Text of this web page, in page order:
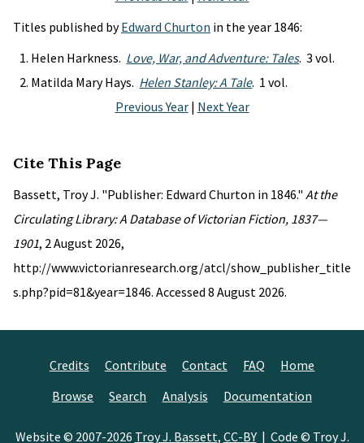
Titles published byEdward Churton in the year 1846:
Helen Harkness. Love, War, and Adventure: Tales. 3 vol.
Matilda Mary Hays. Helen Stanley: A Tale. 1 vol.
Previous Year| Next Year
Cite This Page
Bassett, Troy J. "Publisher: Edward Churton in 1846." At the
Circulating Library: A Database of Victorian Fiction, 1837—
1901, 2 August 2026,
http://www.victorianresearch.org/atcl/show_publisher_title
s.php?pid=81&year=1846. Accessed 8 August 2026.
Credits Contribute Contact FAQ
Home
Browse
Search Analysis Documentation
Website © 2007-2026 Troy J. Bassett, CC-BY| Code © Troy J.